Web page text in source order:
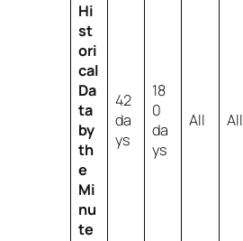
Hi
st
ori
cal
Da
ta
by
th
e
Mi
nu
te
42
da
ys
18
0
da
ys
All All